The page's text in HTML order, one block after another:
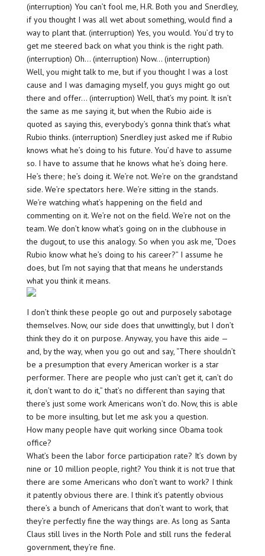
(interruption) You can’t fool me, H.R. Both you and Snerdley,
if you thought I was all wet about something, would find a
way to plant that. (interruption) Yes, you would. You’d try to
get me steered back on what you think is the right path.
(interruption) Oh… (interruption) Now… (interruption)
Well, you might talk to me, but if you thought I was a lost
cause and I was damaging myself, you guys might go out
there and offer… (interruption) Well, that’s my point. It isn’t
the same as me saying it, but when the Rubio aide is
quoted as saying this, everybody’s gonna think that’s what
Rubio thinks. (interruption) Snerdley just asked me if Rubio
knows what he’s doing to his future. You’d have to assume
so. I have to assume that he knows what he’s doing here.
He’s there; he’s doing it. We’re not. We’re on the grandstand
side. We’re spectators here. We’re sitting in the stands.
We’re watching what’s happening on the field and
commenting on it. We’re not on the field. We’re not on the
team. We don’t know what’s going on in the clubhouse in
the dugout, to use this analogy. So when you ask me, “Does
Rubio know what he’s doing to his career?” I assume he
does, but I’m not saying that that means he understands
what you think it means.
I don’t think these people go out and purposely sabotage
themselves. Now, our side does that unwittingly, but I don’t
think they do it on purpose. Anyway, you have this aide —
and, by the way, when you go out and say, “There shouldn’t
be a presumption that every American worker is a star
performer. There are people who just can’t get it, can’t do
it, don’t want to do it,” that’s no different than saying that
there’s just some work Americans won’t do. Now, this is able
to be more insulting, but let me ask you a question.
How many people have quit working since Obama took
office?
What’s been the labor force participation rate? It’s down by
nine or 10 million people, right? You think it is not true that
there are some Americans who don’t want to work? I think
it patently obvious there are. I think it’s patently obvious
there’s a bunch of Americans that don’t want to work, that
they’re perfectly fine the way things are. As long as Santa
Claus still lives in the North Pole and still runs the federal
government, they’re fine.